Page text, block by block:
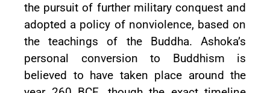
the pursuit of further military conquest and
adopted a policy of nonviolence, based on
the teachings of the Buddha. Ashoka’s
personal conversion to Buddhism is
believed to have taken place around the